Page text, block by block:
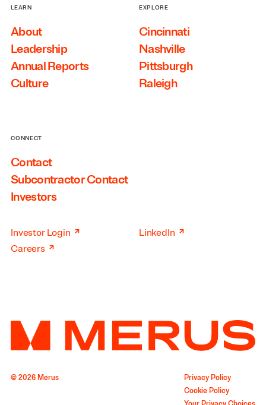
LEARN
About
Leadership
Annual Reports
Culture
EXPLORE
Cincinnati
Nashville
Pittsburgh
Raleigh
CONNECT
Contact
Subcontractor Contact
Investors
Investor Login ↗
Careers ↗
LinkedIn ↗
© 2026 Merus
Privacy Policy
Cookie Policy